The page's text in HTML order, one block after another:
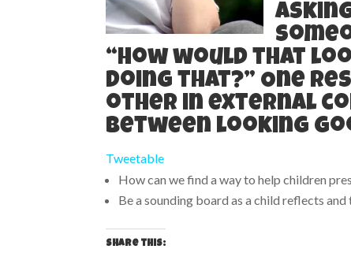
“How would that
doing that?” One
other in external
between looking
Tweetable
How can we find a way to help children
Be a sounding board as a child reflects
Share this: